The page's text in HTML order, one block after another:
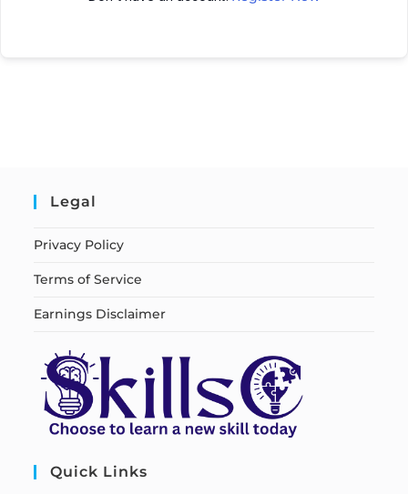
Legal
Privacy Policy
Terms of Service
Earnings Disclaimer
Quick Links